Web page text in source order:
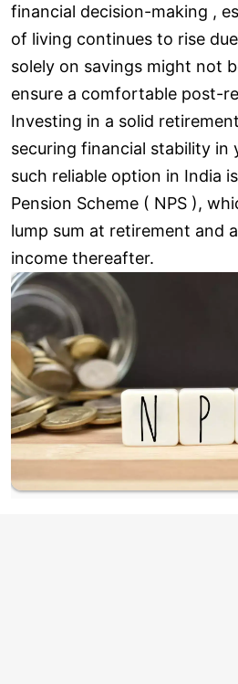
financial decision-making ,
of living continues to rise
solely on savings might not
ensure a comfortable post-
Investing in a solid
securing financial stability in
such reliable option in India
Pension Scheme ( NPS ),
lump sum at retirement and
income thereafter.